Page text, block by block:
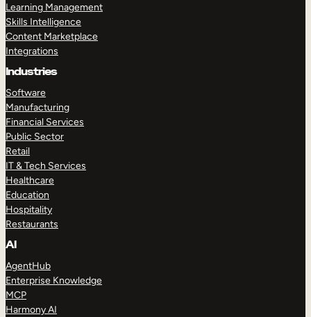
Learning Management
Skills Intelligence
Content Marketplace
Integrations
Industries
Software
Manufacturing
Financial Services
Public Sector
Retail
IT & Tech Services
Healthcare
Education
Hospitality
Restaurants
AI
AgentHub
Enterprise Knowledge
MCP
Harmony AI